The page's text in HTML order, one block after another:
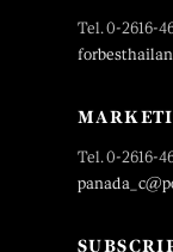
Tel. 0-2616-
Tel. 0-2616-